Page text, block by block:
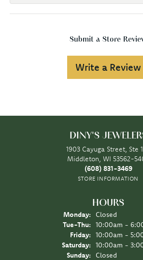
Submit a Store
Write a Review
DINY'S
1903 Cayuga Street, Ste
Middleton, WI 53562-
(608) 831-3469
STORE INFORMATION
HOURS
Monday:
Closed
Tue-Thu: Tuesday -
10:00am -
Friday:
10:00am -
Saturday:
10:00am -
Sunday:
Closed